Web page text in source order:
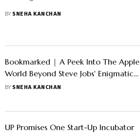
BY SNEHA KANCHAN
Bookmarked | A Peek Into The Apple
World Beyond Steve Jobs' Enigmatic
Presence
BY SNEHA KANCHAN
UP Promises One Start-Up Incubator